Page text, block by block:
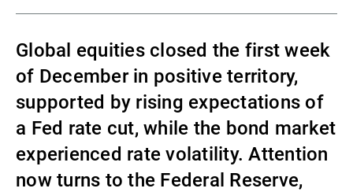
Gestão de ativos
Gestores de ativos externos
Notícias e informação
Global equities closed the first week
of December in positive territory,
supported by rising expectations of
a Fed rate cut, while the bond market
experienced rate volatility. Attention
now turns to the Federal Reserve,